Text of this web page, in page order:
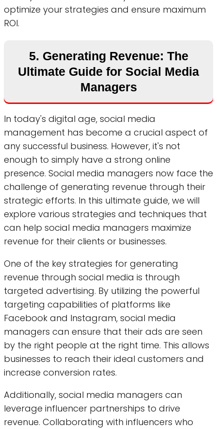
optimize your strategies and ensure maximum
ROI.
5. Generating Revenue: The
Ultimate Guide for Social Media
Managers
In today's digital age, social media
management has become a crucial aspect of
any successful business. However, it's not
enough to simply have a strong online
presence. Social media managers now face the
challenge of generating revenue through their
strategic efforts. In this ultimate guide, we will
explore various strategies and techniques that
can help social media managers maximize
revenue for their clients or businesses.
One of the key strategies for generating
revenue through social media is through
targeted advertising. By utilizing the powerful
targeting capabilities of platforms like
Facebook and Instagram, social media
managers can ensure that their ads are seen
by the right people at the right time. This allows
businesses to reach their ideal customers and
increase conversion rates.
Additionally, social media managers can
leverage influencer partnerships to drive
revenue. Collaborating with influencers who